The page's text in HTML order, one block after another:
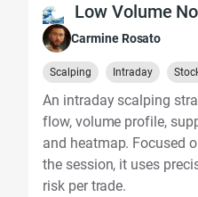
Low Volume
Carmine Rosato
Scalping Intraday
An intraday scalping
flow, volume profile,
and heatmap. Focused
the session, it uses
risk per trade.